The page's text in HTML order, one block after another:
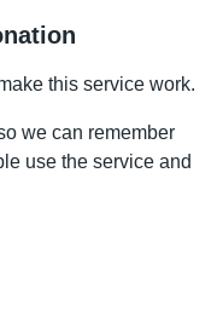
this service work.
we can remember
use the service and